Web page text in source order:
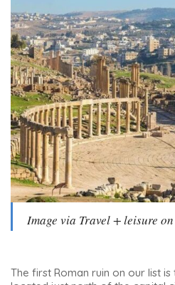
Image via Travel + leisure on
The first Roman ruin on our list is